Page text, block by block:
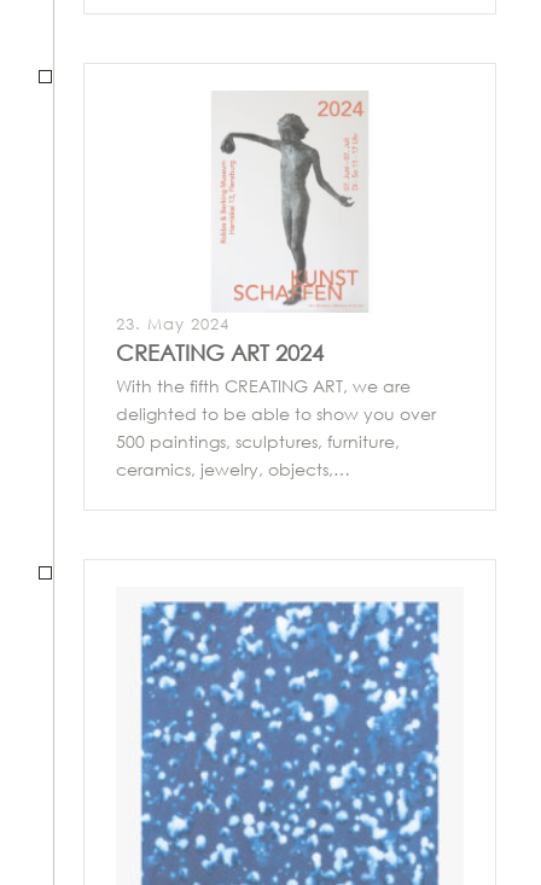
23. May 2024
CREATING ART 2024
With the fifth CREATING ART, we are
delighted to be able to show you over
500 paintings, sculptures, furniture,
ceramics, jewelry, objects,…